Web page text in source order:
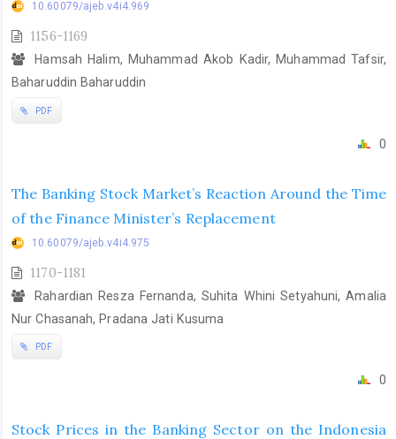
10.60079/ajeb.v4i4.969
1156-1169
Hamsah Halim, Muhammad Akob Kadir, Muhammad Tafsir,
Baharuddin Baharuddin
PDF
0
The Banking Stock Market’s Reaction Around the Time
of the Finance Minister’s Replacement
10.60079/ajeb.v4i4.975
1170-1181
Rahardian Resza Fernanda, Suhita Whini Setyahuni, Amalia
Nur Chasanah, Pradana Jati Kusuma
PDF
0
Stock Prices in the Banking Sector on the Indonesia